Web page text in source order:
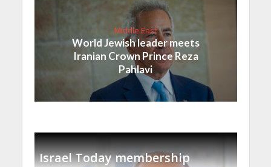
Middle East
World Jewish leader meets
Iranian Crown Prince Reza
Pahlavi
Israel Today membership